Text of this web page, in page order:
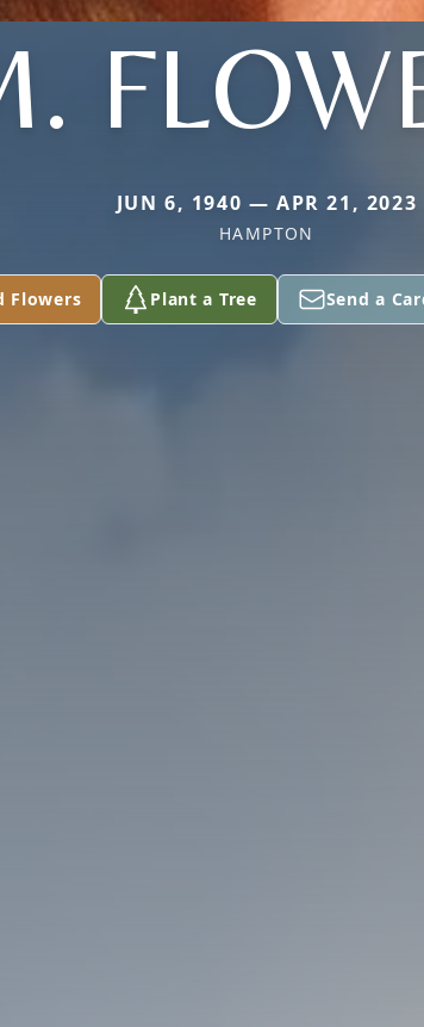
JUN 6, 1940 — APR 21, 2023
HAMPTON
Flowers Plant a Tree Send a